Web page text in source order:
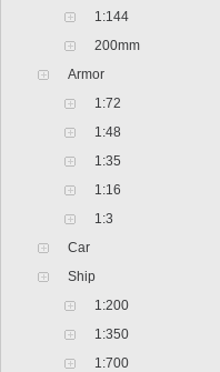
1:144
200mm
Armor
1:72
1:48
1:35
1:16
1:3
Car
Ship
1:200
1:350
1:700